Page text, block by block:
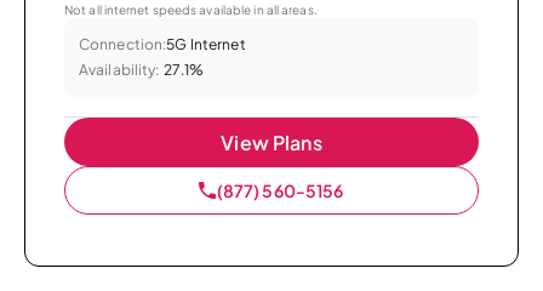
Not all internet speeds available in all areas.
Connection:5G Internet
Availability: 27.1%
View Plans
(877) 560-5156